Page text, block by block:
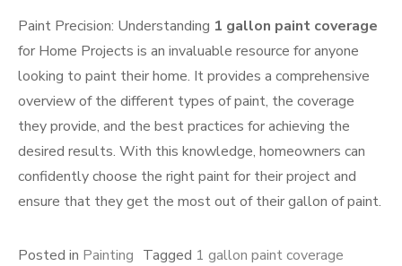
Paint Precision: Understanding 1 gallon paint coverage
for Home Projects is an invaluable resource for anyone
looking to paint their home. It provides a comprehensive
overview of the different types of paint, the coverage
they provide, and the best practices for achieving the
desired results. With this knowledge, homeowners can
confidently choose the right paint for their project and
ensure that they get the most out of their gallon of paint.
Posted in Painting Tagged 1 gallon paint coverage